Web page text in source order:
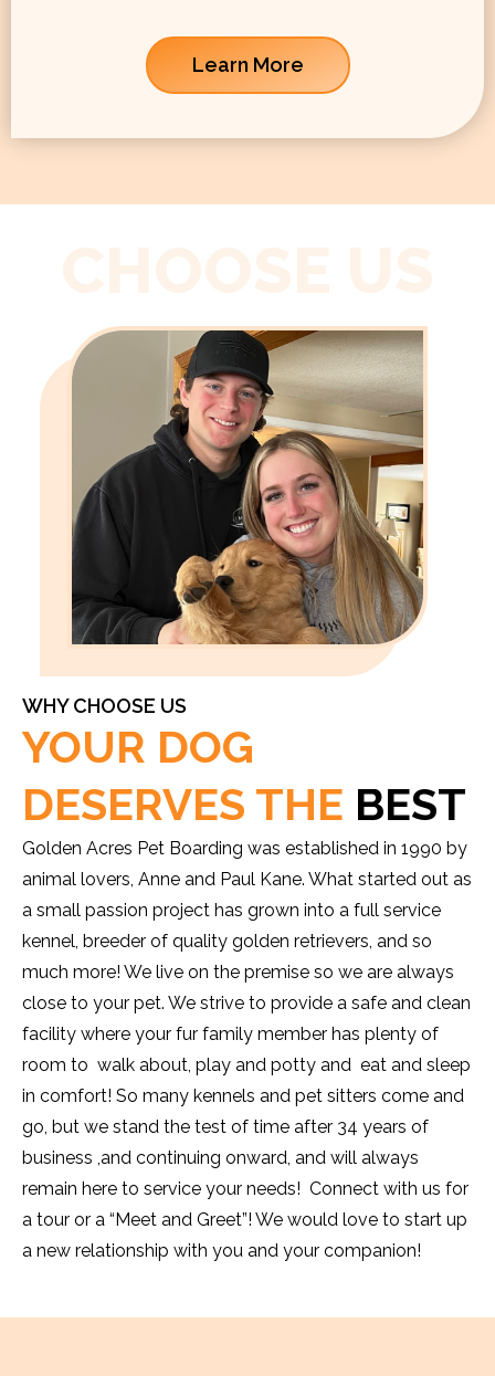
Learn More
WHY CHOOSE US
YOUR DOG
DESERVES THE BEST
Golden Acres Pet Boarding was established in 1990 by
animal lovers, Anne and Paul Kane. What started out as
a small passion project has grown into a full service
kennel, breeder of quality golden retrievers, and so
much more! We live on the premise so we are always
close to your pet. We strive to provide a safe and clean
facility where your fur family member has plenty of
room to walk about, play and potty and eat and sleep
in comfort! So many kennels and pet sitters come and
go, but we stand the test of time after 34 years of
business ,and continuing onward, and will always
remain here to service your needs! Connect with us for
a tour or a “Meet and Greet”! We would love to start up
a new relationship with you and your companion!